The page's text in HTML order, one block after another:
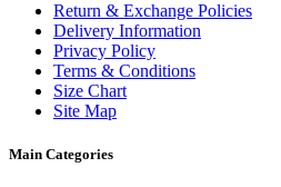
Return & Exchange Policies
Delivery Information
Privacy Policy
Terms & Conditions
Size Chart
Site Map
Main Categories